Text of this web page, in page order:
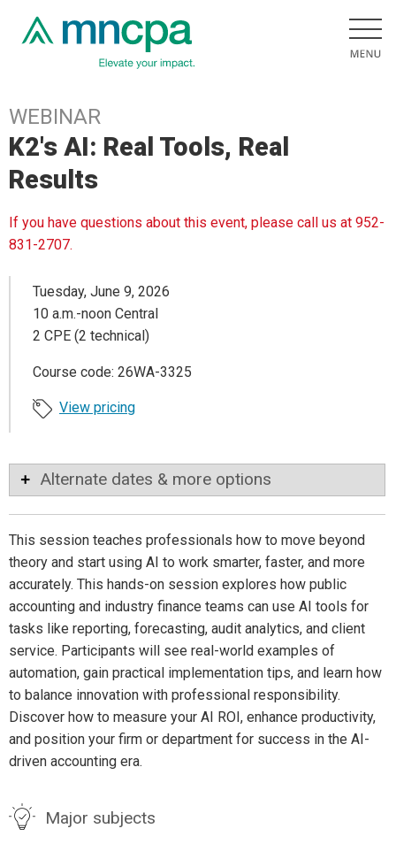
WEBINAR
K2's AI: Real Tools, Real
Results
If you have questions about this event, please call us at 952-
831-2707.
Tuesday, June 9, 2026
10 a.m.-noon Central
2 CPE (2 technical)
Course code: 26WA-3325
View pricing
Alternate dates & more options
This session teaches professionals how to move beyond
theory and start using AI to work smarter, faster, and more
accurately. This hands-on session explores how public
accounting and industry finance teams can use AI tools for
tasks like reporting, forecasting, audit analytics, and client
service. Participants will see real-world examples of
automation, gain practical implementation tips, and learn how
to balance innovation with professional responsibility.
Discover how to measure your AI ROI, enhance productivity,
and position your firm or department for success in the AI-
driven accounting era.
Major subjects